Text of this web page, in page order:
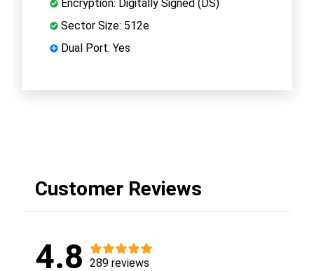
Encryption: Digitally Signed (DS)
Sector Size: 512e
Dual Port: Yes
Customer Reviews
4.8 289 reviews